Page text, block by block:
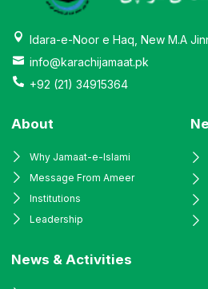
Idara-e-Noor e Haq, New M.A
info@karachijamaat.pk
+92 (21) 34915364
About
Why Jamaat-e-Islami
Message From Ameer
Institutions
Leadership
News & Activities